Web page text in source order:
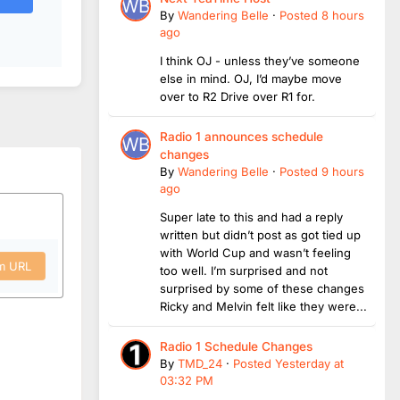
URL
By Wandering Belle · Posted 8 hours
ago
I think OJ - unless they’ve someone
else in mind. OJ, I’d maybe move
over to R2 Drive over R1 for.
Radio 1 announces schedule
changes
By Wandering Belle · Posted 9 hours
ago
Super late to this and had a reply
written but didn’t post as got tied up
with World Cup and wasn’t feeling
too well. I’m surprised and not
surprised by some of these changes
Ricky and Melvin felt like they were...
Radio 1 Schedule Changes
By TMD_24 · Posted Yesterday at
03:32 PM